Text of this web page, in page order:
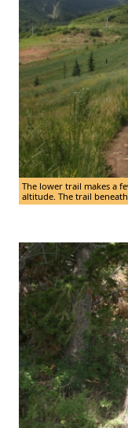
The lower trail makes a
altitude. The trail